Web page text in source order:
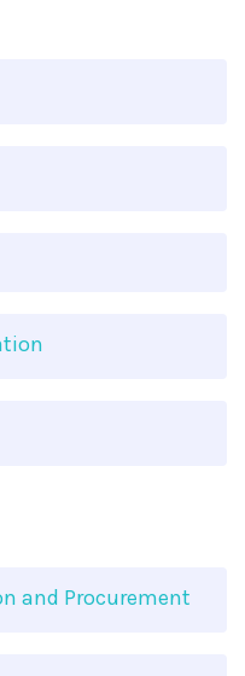
and Procurement